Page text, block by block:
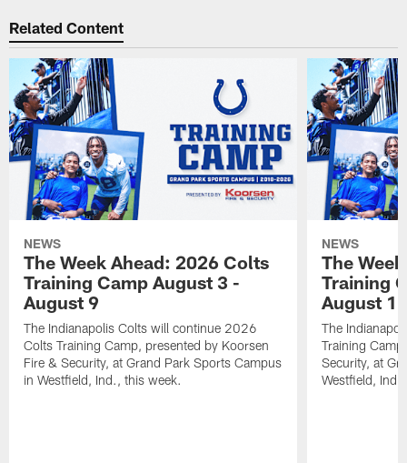
Related Content
NEWS
The Week Ahead: 2026 Colts
Training Camp August 3 -
August 9
The Indianapolis Colts will continue 2026
Colts Training Camp, presented by Koorsen
Fire & Security, at Grand Park Sports Campus
in Westfield, Ind., this week.
NEWS
The
Training
August 1
The
Training
Security, at
Westfield,